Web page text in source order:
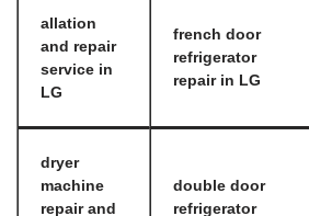
allation
and repair
service in
LG
french door
refrigerator
repair in LG
dryer
machine
repair and
double door
refrigerator